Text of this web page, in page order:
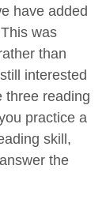
have added
was
than
interested
three reading
practice a
skill,
the